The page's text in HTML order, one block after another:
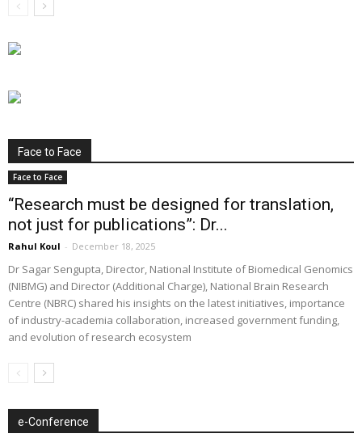
Face to Face
Face to Face
“Research must be designed for translation,
not just for publications”: Dr...
Rahul Koul - December 18, 2025
Dr Sagar Sengupta, Director, National Institute of Biomedical Genomics
(NIBMG) and Director (Additional Charge), National Brain Research
Centre (NBRC) shared his insights on the latest initiatives, importance
of industry-academia collaboration, increased government funding,
and evolution of research ecosystem
e-Conference